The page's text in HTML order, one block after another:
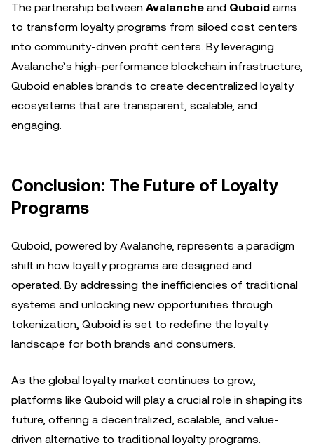
The partnership between Avalanche and Quboid aims
to transform loyalty programs from siloed cost centers
into community-driven profit centers. By leveraging
Avalanche’s high-performance blockchain infrastructure,
Quboid enables brands to create decentralized loyalty
ecosystems that are transparent, scalable, and
engaging.
Conclusion: The Future of Loyalty
Programs
Quboid, powered by Avalanche, represents a paradigm
shift in how loyalty programs are designed and
operated. By addressing the inefficiencies of traditional
systems and unlocking new opportunities through
tokenization, Quboid is set to redefine the loyalty
landscape for both brands and consumers.
As the global loyalty market continues to grow,
platforms like Quboid will play a crucial role in shaping its
future, offering a decentralized, scalable, and value-
driven alternative to traditional loyalty programs.